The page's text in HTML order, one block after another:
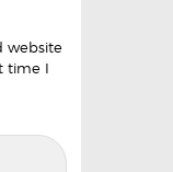
website
time I